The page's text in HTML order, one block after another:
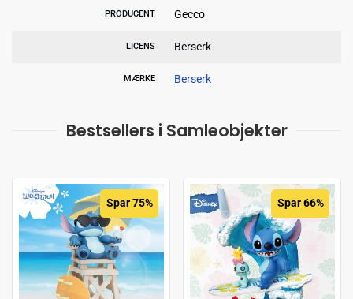
PRODUCENT Gecco
LICENS Berserk
MÆRKE Berserk
Bestsellers i Samleobjekter
Spar 75% Spar 66%